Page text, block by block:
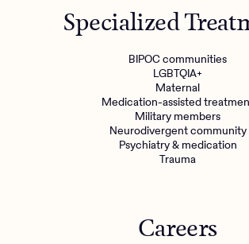
Specialized
BIPOC communities
LGBTQIA+
Maternal
Medication-assisted
Military members
Neurodivergent community
Psychiatry & medication
Trauma
Careers